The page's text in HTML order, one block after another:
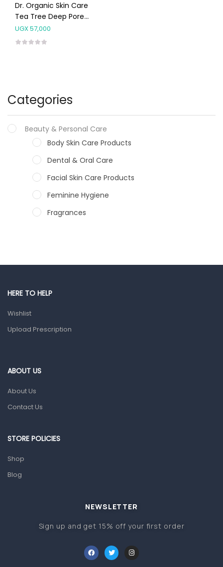
Categories
Beauty & Personal Care
Body Skin Care Products
Dental & Oral Care
Facial Skin Care Products
Feminine Hygiene
Fragrances
Male Grooming products
Ear, Nose & Throat
Home Health Care
Orthopedic Products
Other Medical Devices
Dr. Organic Skin Care
Tea Tree Deep Pore
Charcoal Mask 5in1
100ml
UGX57,000
HERE TO HELP
Wishlist
Upload Prescription
ABOUT US
About Us
Contact Us
STORE POLICIES
Shop
Blog
NEWSLETTER
Sign up and get 15% off your first order